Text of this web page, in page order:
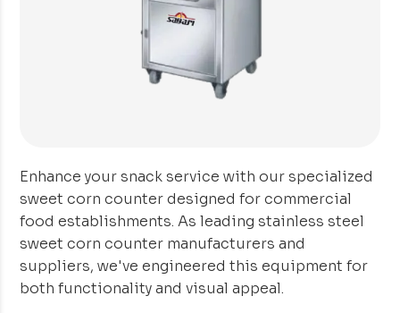
Enhance your snack service with our specialized
sweet corn counter designed for commercial
food establishments. As leading stainless steel
sweet corn counter manufacturers and
suppliers, we've engineered this equipment for
both functionality and visual appeal.